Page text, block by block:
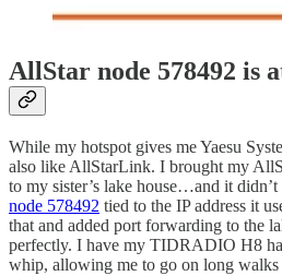
AllStar node 578492 is
While my hotspot gives me Yaesu
also like AllStarLink. I brought my
to my sister’s lake house…and it
node 578492 tied to the IP address it
that and added port forwarding to the
perfectly. I have my TIDRADIO H8
whip, allowing me to go on long walks